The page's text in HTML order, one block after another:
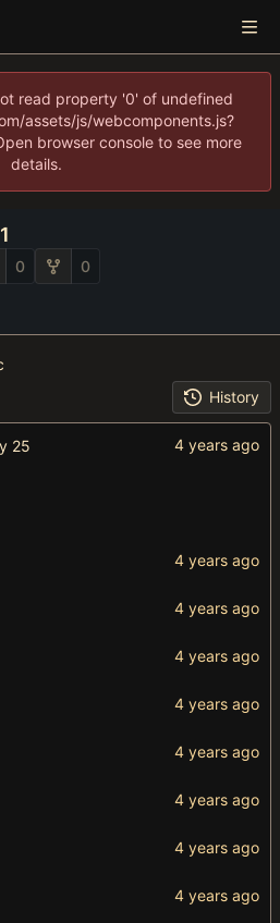
read property '0' of undefined
assets/js/webcomponents.js?
browser console to see more
details.
0 0
History
25